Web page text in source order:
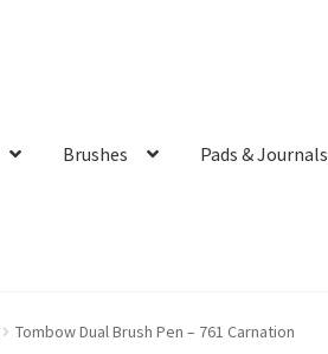
Brushes Pads & Journals
Tombow Dual Brush Pen – 761 Carnation